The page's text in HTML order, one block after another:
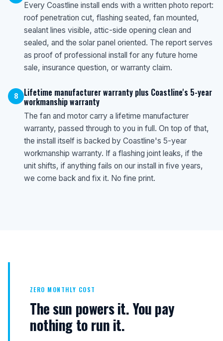
Every Coastline install ends with a written photo report:
roof penetration cut, flashing seated, fan mounted,
sealant lines visible, attic-side opening clean and
sealed, and the solar panel oriented. The report serves
as proof of professional install for any future home
sale, insurance question, or warranty claim.
8 Lifetime manufacturer warranty plus Coastline's 5-year
workmanship warranty
The fan and motor carry a lifetime manufacturer
warranty, passed through to you in full. On top of that,
the install itself is backed by Coastline's 5-year
workmanship warranty. If a flashing joint leaks, if the
unit shifts, if anything fails on our install in five years,
we come back and fix it. No fine print.
ZERO MONTHLY COST
The sun powers it. You pay
nothing to run it.